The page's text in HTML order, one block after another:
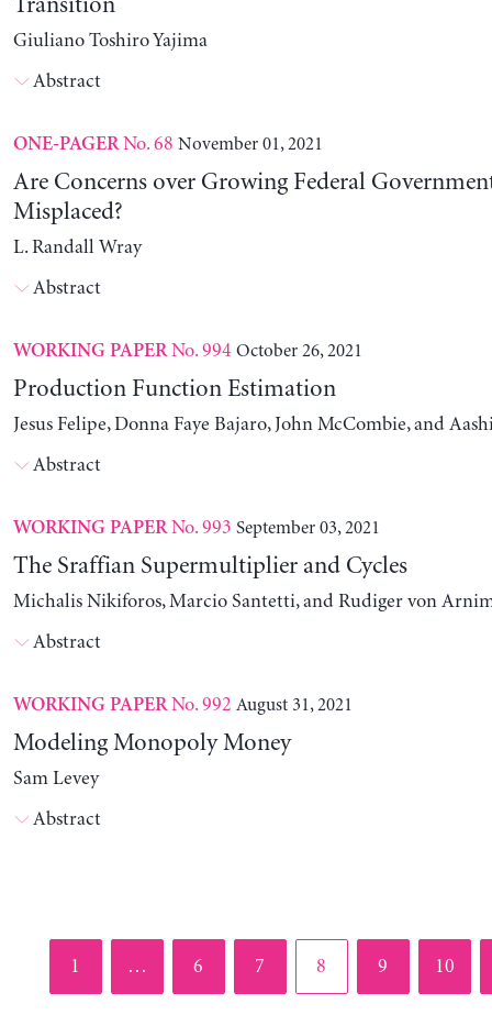
Transition
Giuliano Toshiro Yajima
Abstract
ONE-PAGERNo. 68 November 01, 2021
Are Concerns over Growing Federal
Misplaced?
L. Randall Wray
Abstract
WORKING PAPERNo. 994 October 26, 2021
Production Function Estimation
Jesus Felipe, Donna Faye Bajaro, John McCombie, and
Abstract
WORKING PAPERNo. 993 September 03, 2021
The Sraffian Supermultiplier and Cycles
Michalis Nikiforos, Marcio Santetti, and Rudiger von
Abstract
WORKING PAPERNo. 992 August 31, 2021
Modeling Monopoly Money
Sam Levey
Abstract
Page
1 … Page
6 Page
7 Page
8 Page
9 Page
10